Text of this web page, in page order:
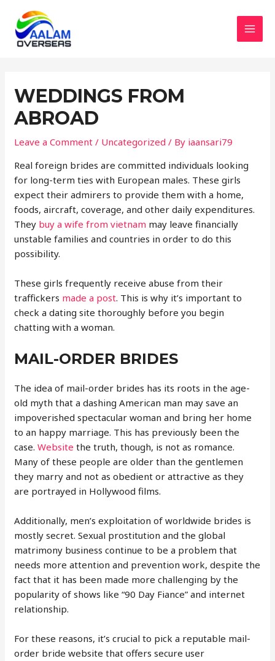
content
WEDDINGS FROM
ABROAD
Leave a Comment / Uncategorized / By iaansari79
Real foreign brides are committed individuals looking
for long-term ties with European males. These girls
expect their admirers to provide them with a home,
foods, aircraft, coverage, and other daily expenditures.
They buy a wife from vietnam may leave financially
unstable families and countries in order to do this
possibility.
These girls frequently receive abuse from their
traffickers made a post. This is why it’s important to
check a dating site thoroughly before you begin
chatting with a woman.
MAIL-ORDER BRIDES
The idea of mail-order brides has its roots in the age-
old myth that a dashing American man may save an
impoverished spectacular woman and bring her home
to an happy marriage. This has previously been the
case.Website the truth, though, is not as romance.
Many of these people are older than the gentlemen
they marry and not as obedient or attractive as they
are portrayed in Hollywood films.
Additionally, men’s exploitation of worldwide brides is
mostly secret. Sexual prostitution and the global
matrimony business continue to be a problem that
needs more attention and prevention work, despite the
fact that it has been made more challenging by the
popularity of shows like “90 Day Fiance” and internet
relationship.
For these reasons, it’s crucial to pick a reputable mail-
order bride website that offers secure user